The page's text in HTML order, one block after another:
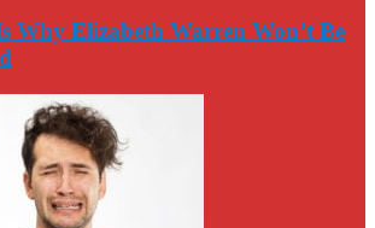
Why Elizabeth Warren Won’t Be